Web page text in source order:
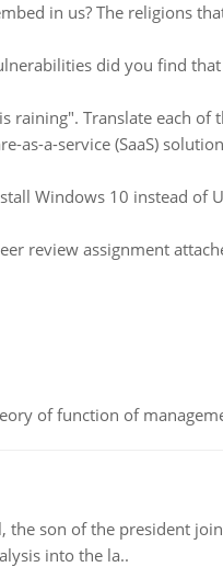
in us? The religions
did you find
raining". Translate each
as-a-service (SaaS)
Windows 10 instead of
review assignment
of function of
son of the president
into the la..